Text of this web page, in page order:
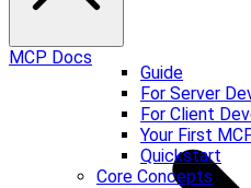
Guide
For Server
For Client
Your First
Quickstart
Core Concepts
MCP Docs